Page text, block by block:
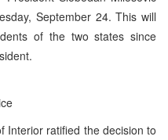
September 24. This will
of the two states since
Interior ratified the decision to